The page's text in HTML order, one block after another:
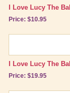
I Love Lucy The
Price: $10.95
I Love Lucy The
Price: $19.95